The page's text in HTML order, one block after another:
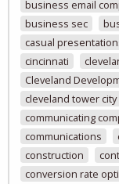
business email
business sec
casual
cincinnati
Cleveland
cleveland tower city
communicating
communications
construction
conversion rate